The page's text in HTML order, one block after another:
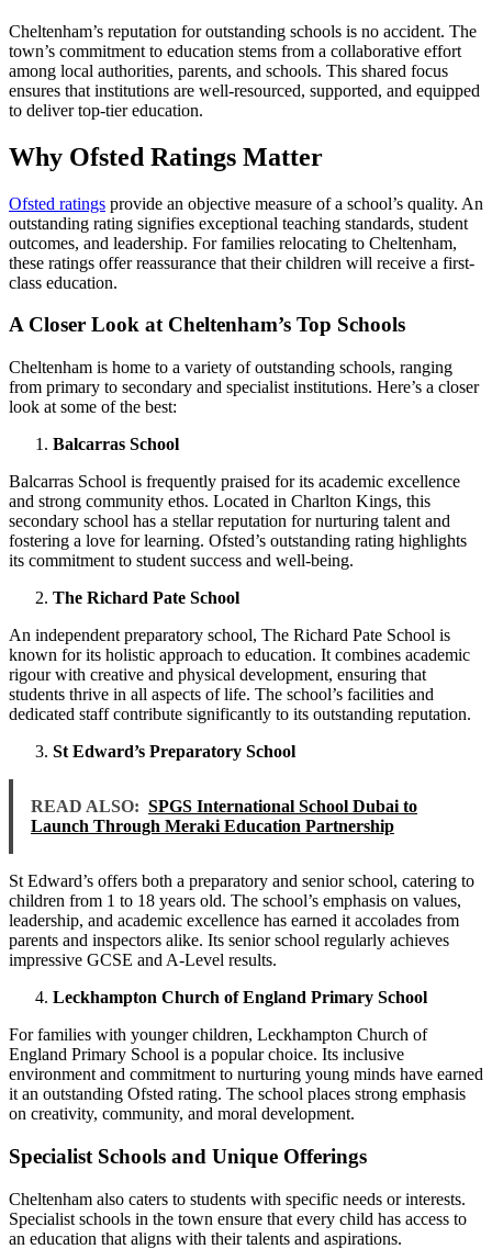
Cheltenham’s reputation for outstanding schools is no accident. The
town’s commitment to education stems from a collaborative effort
among local authorities, parents, and schools. This shared focus
ensures that institutions are well-resourced, supported, and equipped
to deliver top-tier education.
Why Ofsted Ratings Matter
Ofsted ratings provide an objective measure of a school’s quality. An
outstanding rating signifies exceptional teaching standards, student
outcomes, and leadership. For families relocating to Cheltenham,
these ratings offer reassurance that their children will receive a first-
class education.
A Closer Look at Cheltenham’s Top Schools
Cheltenham is home to a variety of outstanding schools, ranging
from primary to secondary and specialist institutions. Here’s a closer
look at some of the best:
Balcarras School
Balcarras School is frequently praised for its academic excellence
and strong community ethos. Located in Charlton Kings, this
secondary school has a stellar reputation for nurturing talent and
fostering a love for learning. Ofsted’s outstanding rating highlights
its commitment to student success and well-being.
The Richard Pate School
An independent preparatory school, The Richard Pate School is
known for its holistic approach to education. It combines academic
rigour with creative and physical development, ensuring that
students thrive in all aspects of life. The school’s facilities and
dedicated staff contribute significantly to its outstanding reputation.
St Edward’s Preparatory School
READ ALSO: SPGS International School Dubai to
Launch Through Meraki Education Partnership
St Edward’s offers both a preparatory and senior school, catering to
children from 1 to 18 years old. The school’s emphasis on values,
leadership, and academic excellence has earned it accolades from
parents and inspectors alike. Its senior school regularly achieves
impressive GCSE and A-Level results.
Leckhampton Church of England Primary School
For families with younger children, Leckhampton Church of
England Primary School is a popular choice. Its inclusive
environment and commitment to nurturing young minds have earned
it an outstanding Ofsted rating. The school places strong emphasis
on creativity, community, and moral development.
Specialist Schools and Unique Offerings
Cheltenham also caters to students with specific needs or interests.
Specialist schools in the town ensure that every child has access to
an education that aligns with their talents and aspirations.